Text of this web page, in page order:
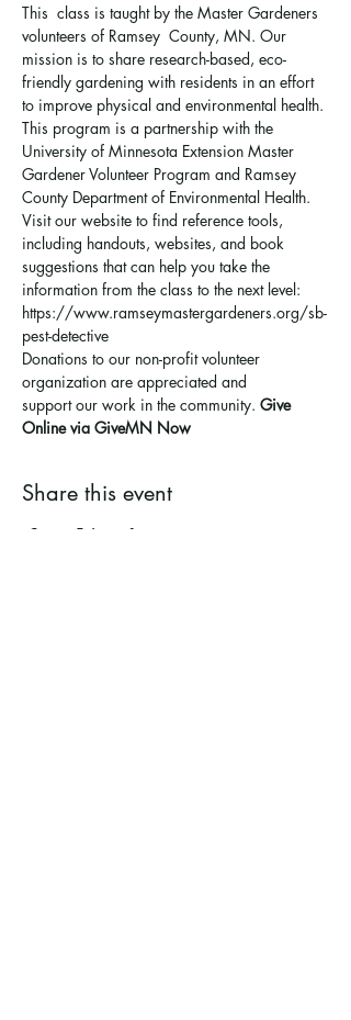
This  class is taught by the Master Gardeners
volunteers of Ramsey  County, MN. Our
mission is to share research-based, eco-
friendly gardening with residents in an effort
to improve physical and environmental health.
This program is a partnership with the
University of Minnesota Extension Master
Gardener Volunteer Program and Ramsey
County Department of Environmental Health.
Visit our website to find reference tools,
including handouts, websites, and book
suggestions that can help you take the
information from the class to the next level:
https://www.ramseymastergardeners.org/sb-
pest-detective
Donations to our non-profit volunteer
organization are appreciated and
support our work in the community. Give
Online via GiveMN Now
Share this event